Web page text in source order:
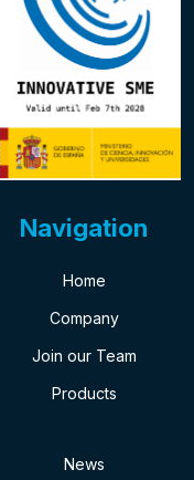
Navigation
Home
Company
Join our Team
Products
News